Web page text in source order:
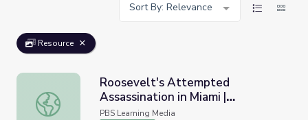
Sort By: Relevance
Resource
Roosevelt's Attempted Assassination in Miami |
Roosevelt's Attempted
Assassination in Miami |
Presidents in Florida
PBS Learning Media